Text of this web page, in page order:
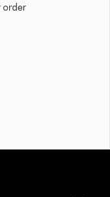
order